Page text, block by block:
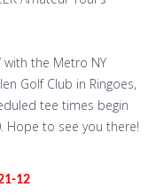
with the Metro NY
Golf Club in Ringoes,
tee times begin
Hope to see you there!
12